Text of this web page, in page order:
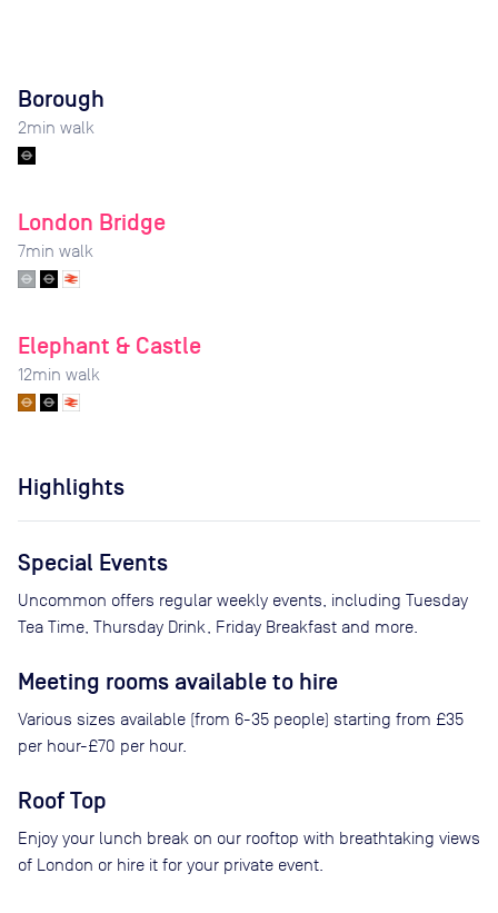
Borough
2min walk
London Bridge
7min walk
Elephant & Castle
12min walk
Highlights
Special Events
Uncommon offers regular weekly events, including Tuesday
Tea Time, Thursday Drink, Friday Breakfast and more.
Meeting rooms available to hire
Various sizes available (from 6-35 people) starting from £35
per hour-£70 per hour.
Roof Top
Enjoy your lunch break on our rooftop with breathtaking views
of London or hire it for your private event.